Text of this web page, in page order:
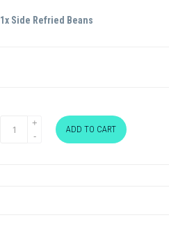
1x Side Refried Beans
ADD TO CART